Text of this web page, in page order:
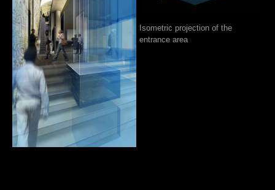
Isometric projection of the
entrance area